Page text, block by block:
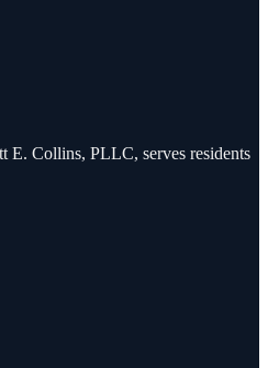
E. Collins, PLLC, serves residents